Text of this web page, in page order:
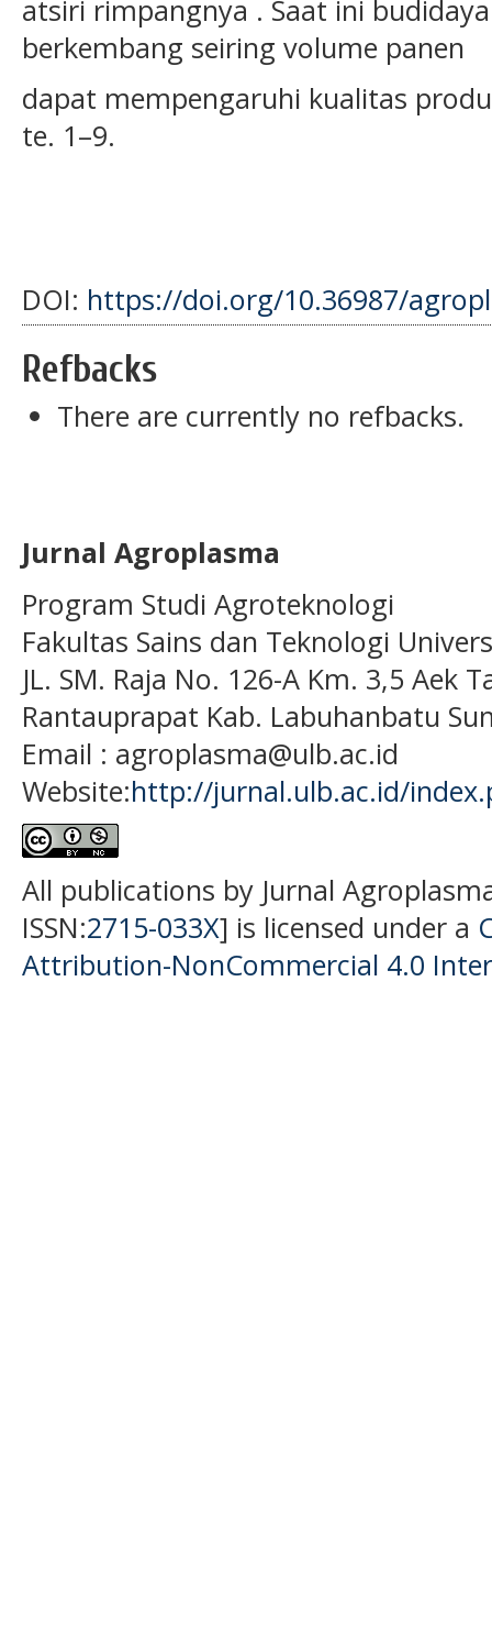
atsiri rimpangnya . Saat ini
berkembang seiring volume panen
dapat mempengaruhi kualitas
te. 1–9.
DOI: https://doi.org/10.36987/
Refbacks
There are currently no refbacks.
Jurnal Agroplasma
Program Studi Agroteknologi
Fakultas Sains dan Teknologi
JL. SM. Raja No. 126-A Km. 3,5 Aek
Rantauprapat Kab. Labuhanbatu
Email : agroplasma@ulb.ac.id
Website:http://jurnal.ulb.ac.id/
All publications by Jurnal
ISSN:2715-033X] is licensed under a
Attribution-NonCommercial 4.0